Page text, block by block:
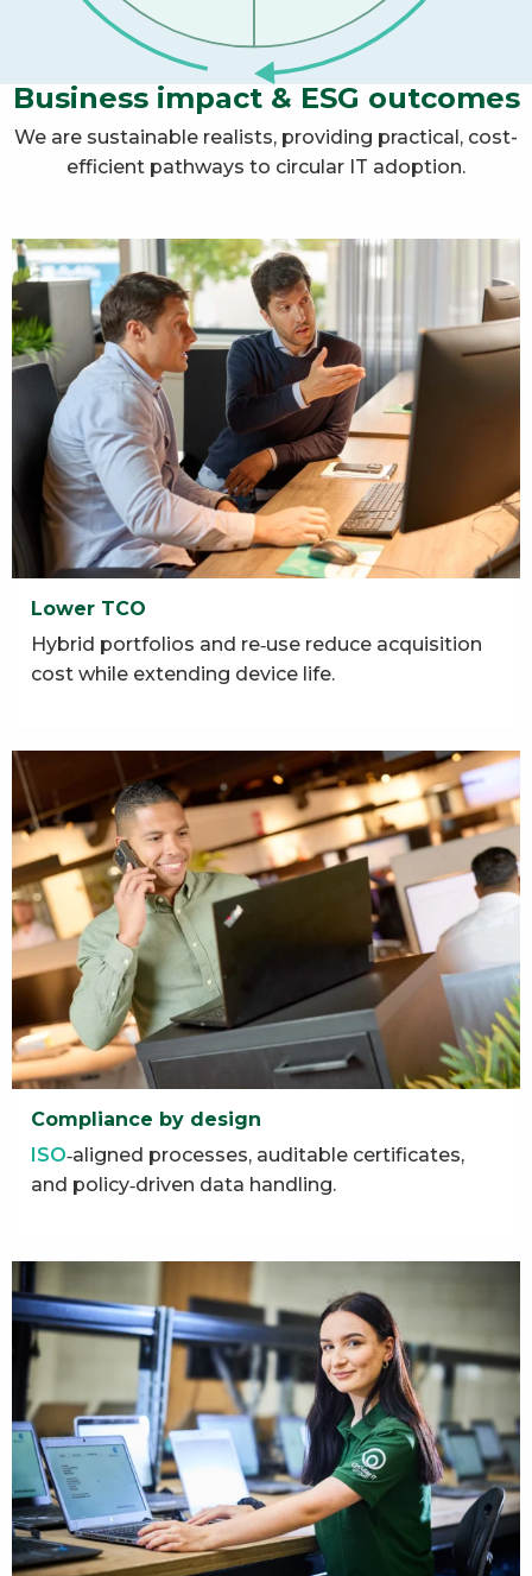
Business impact & ESG outcomes
We are sustainable realists, providing practical, cost-
efficient pathways to circular IT adoption.
Lower TCO
Hybrid portfolios and re‑use reduce acquisition
cost while extending device life.
Compliance by design
ISO‑aligned processes, auditable certificates,
and policy‑driven data handling.